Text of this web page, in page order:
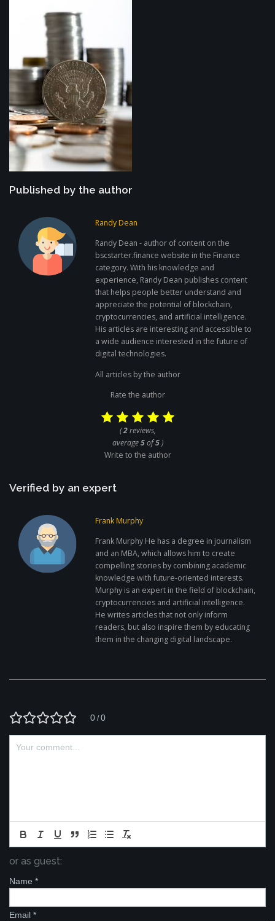
Published by the author
Randy Dean
Randy Dean - author of content on the
bscstarter.finance website in the Finance
category. With his knowledge and
experience, Randy Dean publishes content
that helps people better understand and
appreciate the potential of blockchain,
cryptocurrencies, and artificial intelligence.
His articles are interesting and accessible to
a wide audience interested in the future of
digital technologies.
All articles by the author
Rate the author
(2reviews,
average5of5)
Write to the author
Verified by an expert
Frank Murphy
Frank Murphy He has a degree in journalism
and an MBA, which allows him to create
compelling stories by combining academic
knowledge with future-oriented interests.
Murphy is an expert in the field of blockchain,
cryptocurrencies and artificial intelligence.
He writes articles that not only inform
readers, but also inspire them by educating
them in the changing digital landscape.
0 /0
or as guest:
Name *
Email *